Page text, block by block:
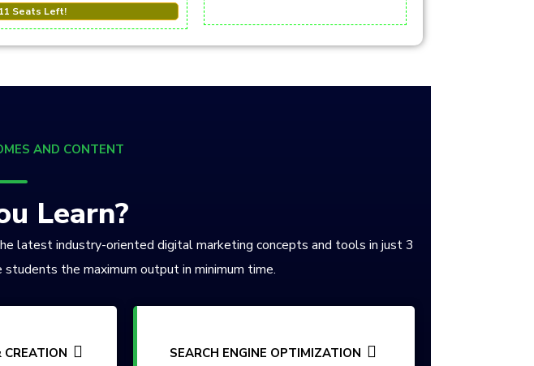
11 Seats Left!
AND CONTENT
Learn?
latest industry-oriented digital marketing concepts and tools in just 3
the maximum output in minimum time.
SEARCH ENGINE OPTIMIZATION